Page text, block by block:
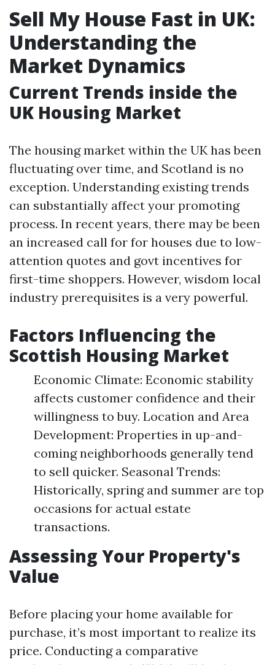
Sell My House Fast in UK:
Understanding the
Market Dynamics
Current Trends inside the
UK Housing Market
The housing market within the UK has been
fluctuating over time, and Scotland is no
exception. Understanding existing trends
can substantially affect your promoting
process. In recent years, there may be been
an increased call for for houses due to low-
attention quotes and govt incentives for
first-time shoppers. However, wisdom local
industry prerequisites is a very powerful.
Factors Influencing the
Scottish Housing Market
Economic Climate: Economic stability
affects customer confidence and their
willingness to buy. Location and Area
Development: Properties in up-and-
coming neighborhoods generally tend
to sell quicker. Seasonal Trends:
Historically, spring and summer are top
occasions for actual estate
transactions.
Assessing Your Property's
Value
Before placing your home available for
purchase, it’s most important to realize its
price. Conducting a comparative